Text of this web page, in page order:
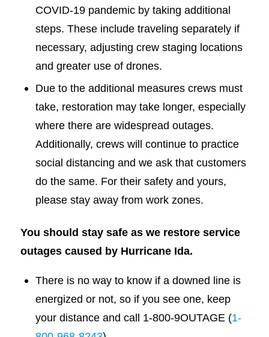
COVID-19 pandemic by taking additional
steps. These include traveling separately if
necessary, adjusting crew staging locations
and greater use of drones.
Due to the additional measures crews must
take, restoration may take longer, especially
where there are widespread outages.
Additionally, crews will continue to practice
social distancing and we ask that customers
do the same. For their safety and yours,
please stay away from work zones.
You should stay safe as we restore service
outages caused by Hurricane Ida.
There is no way to know if a downed line is
energized or not, so if you see one, keep
your distance and call 1-800-9OUTAGE (1-